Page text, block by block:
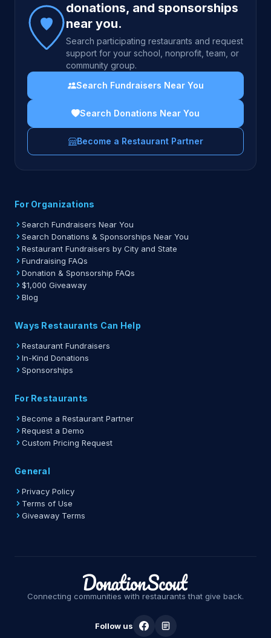
donations, and sponsorships
near you.
Search participating restaurants and request
support for your school, nonprofit, team, or
community group.
Search Fundraisers Near You
Search Donations Near You
Become a Restaurant Partner
For Organizations
Search Fundraisers Near You
Search Donations & Sponsorships Near You
Restaurant Fundraisers by City and State
Fundraising FAQs
Donation & Sponsorship FAQs
$1,000 Giveaway
Blog
Ways Restaurants Can Help
Restaurant Fundraisers
In-Kind Donations
Sponsorships
For Restaurants
Become a Restaurant Partner
Request a Demo
Custom Pricing Request
General
Privacy Policy
Terms of Use
Giveaway Terms
Connecting communities with restaurants that give back.
Follow us